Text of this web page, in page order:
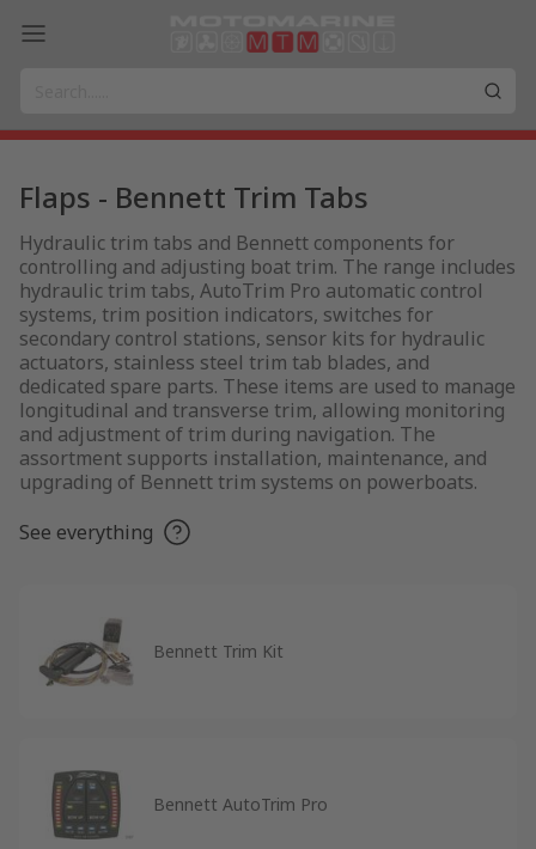
Flaps - Bennett Trim Tabs
Hydraulic trim tabs and Bennett components for
controlling and adjusting boat trim. The range includes
hydraulic trim tabs, AutoTrim Pro automatic control
systems, trim position indicators, switches for
secondary control stations, sensor kits for hydraulic
actuators, stainless steel trim tab blades, and
dedicated spare parts. These items are used to manage
longitudinal and transverse trim, allowing monitoring
and adjustment of trim during navigation. The
assortment supports installation, maintenance, and
upgrading of Bennett trim systems on powerboats.
See everything
Bennett Trim Kit
Bennett AutoTrim Pro